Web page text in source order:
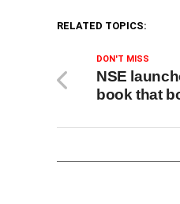
RELATED TOPICS:
DON'T MISS
NSE
book that